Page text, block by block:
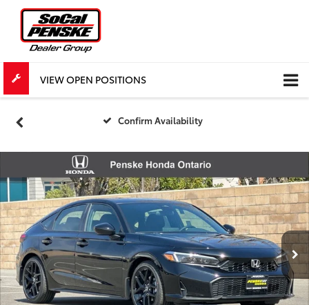
VIEW OPEN POSITIONS
Confirm Availability